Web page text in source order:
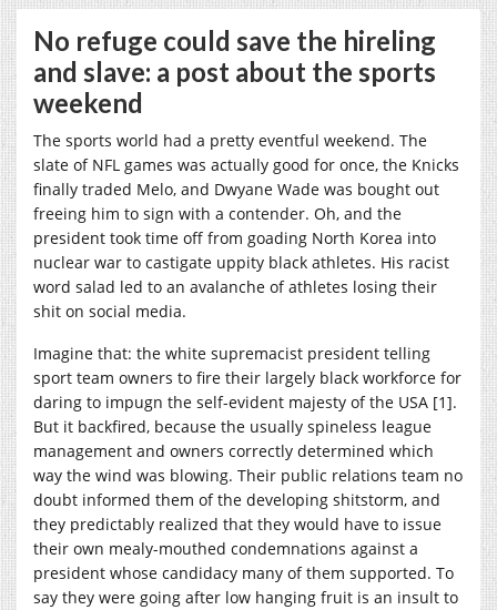
No refuge could save the hireling
and slave: a post about the sports
weekend
The sports world had a pretty eventful weekend. The
slate of NFL games was actually good for once, the Knicks
finally traded Melo, and Dwyane Wade was bought out
freeing him to sign with a contender. Oh, and the
president took time off from goading North Korea into
nuclear war to castigate uppity black athletes. His racist
word salad led to an avalanche of athletes losing their
shit on social media.
Imagine that: the white supremacist president telling
sport team owners to fire their largely black workforce for
daring to impugn the self-evident majesty of the USA [1].
But it backfired, because the usually spineless league
management and owners correctly determined which
way the wind was blowing. Their public relations team no
doubt informed them of the developing shitstorm, and
they predictably realized that they would have to issue
their own mealy-mouthed condemnations against a
president whose candidacy many of them supported. To
say they were going after low hanging fruit is an insult to